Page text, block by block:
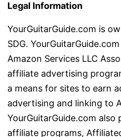
Legal Information
YourGuitarGuide.com is
SDG.
Amazon Services LLC
affiliate advertising
a means for sites to earn
advertising and linking to
YourGuitarGuide.com
affiliate programs,